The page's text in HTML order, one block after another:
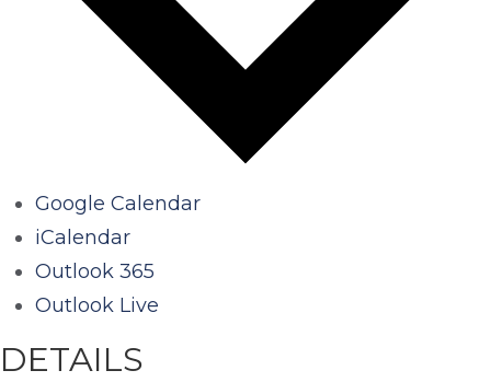
Google Calendar
iCalendar
Outlook 365
Outlook Live
DETAILS